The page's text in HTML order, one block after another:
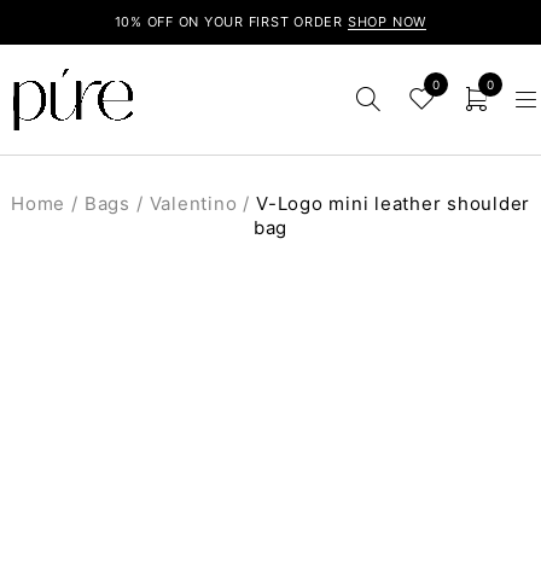
10% OFF ON YOUR FIRST ORDER SHOP NOW
0 0
Home / Bags / Valentino / V-Logo mini leather shoulder
bag